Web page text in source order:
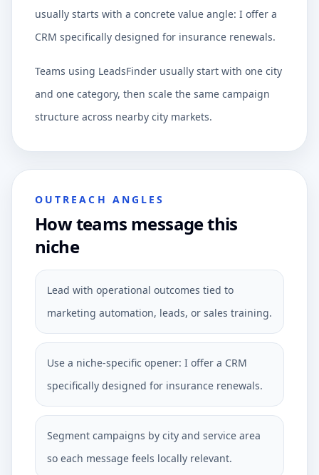
usually starts with a concrete value angle: I offer a
CRM specifically designed for insurance renewals.
Teams using LeadsFinder usually start with one city
and one category, then scale the same campaign
structure across nearby city markets.
OUTREACH ANGLES
How teams message this
niche
Lead with operational outcomes tied to
marketing automation, leads, or sales training.
Use a niche-specific opener: I offer a CRM
specifically designed for insurance renewals.
Segment campaigns by city and service area
so each message feels locally relevant.